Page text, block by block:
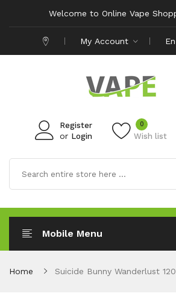
Welcome to Online Vape
My Account
Register
or Login Wish list
0
Mobile Menu
Home Suicide Bunny Wanderlust